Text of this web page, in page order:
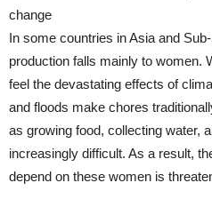
change
In some countries in Asia and
production falls mainly to women.
feel the devastating effects of
and floods make chores
as growing food, collecting water,
increasingly difficult. As a result,
depend on these women is